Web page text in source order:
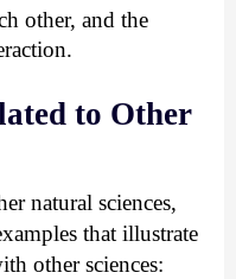
other, and the
to Other
natural sciences,
that illustrate
other sciences: